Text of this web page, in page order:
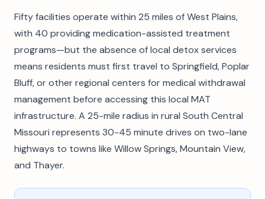
Fifty facilities operate within 25 miles of West Plains,
with 40 providing medication-assisted treatment
programs—but the absence of local detox services
means residents must first travel to Springfield, Poplar
Bluff, or other regional centers for medical withdrawal
management before accessing this local MAT
infrastructure. A 25-mile radius in rural South Central
Missouri represents 30-45 minute drives on two-lane
highways to towns like Willow Springs, Mountain View,
and Thayer.